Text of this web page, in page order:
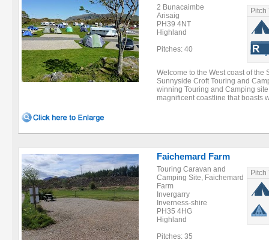
2 Bunacaimbe
Arisaig
PH39 4NT
Highland
Pitches: 40
Pitch
Welcome to the West coast of the
Sunnyside Croft Touring and
winning Touring and Camping
magnificent coastline that boasts
Faichemard Farm
Touring Caravan and
Camping Site, Faichemard
Farm
Invergarry
Inverness-shire
PH35 4HG
Highland
Pitches: 35
Pitch